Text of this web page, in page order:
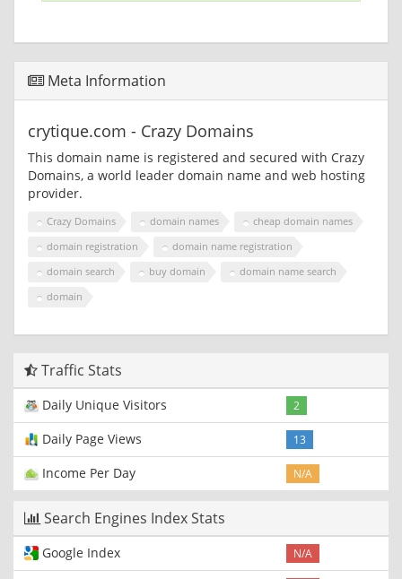
Meta Information
crytique.com - Crazy Domains
This domain name is registered and secured with Crazy
Domains, a world leader domain name and web hosting
provider.
Crazy Domains domain names
cheap domain names
domain registration
domain name registration
domain search
buy domain
domain name search
domain
Traffic Stats
Daily Unique Visitors 2
Daily Page Views 13
Income Per Day N/A
Search Engines Index Stats
Google Index N/A